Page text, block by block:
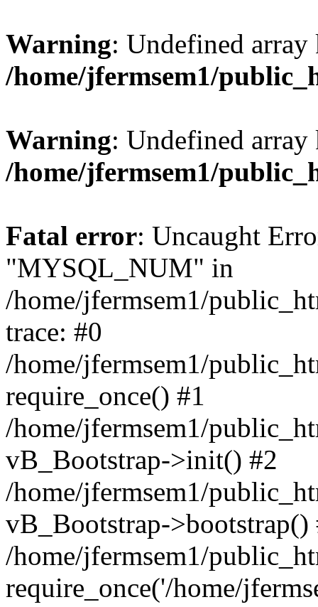
Warning: Undefined
/home/jfermsem1/
Warning: Undefined
/home/jfermsem1/
Fatal error: Uncaught
"MYSQL_NUM" in
/home/jfermsem1/
trace: #0
/home/jfermsem1/
require_once() #1
/home/jfermsem1/
vB_Bootstrap->init() #2
/home/jfermsem1/
vB_Bootstrap->bootstrap()
/home/jfermsem1/
require_once('/home/